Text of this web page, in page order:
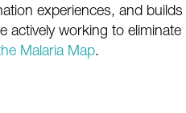
experiences, and
working to
Malaria Map.